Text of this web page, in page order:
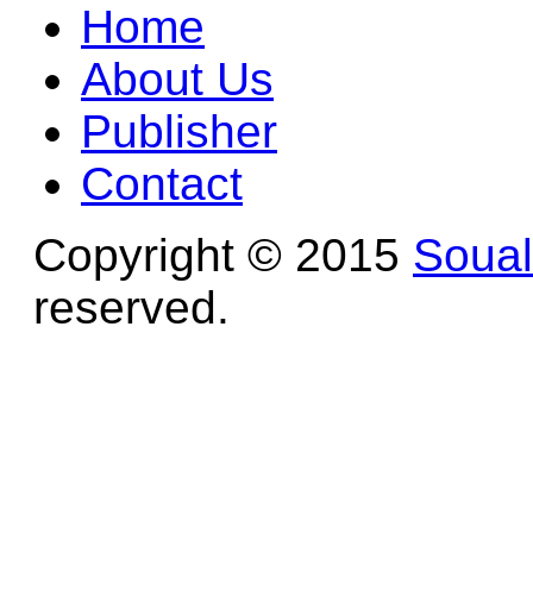
Home
About Us
Publisher
Contact
Copyright © 2015
reserved.